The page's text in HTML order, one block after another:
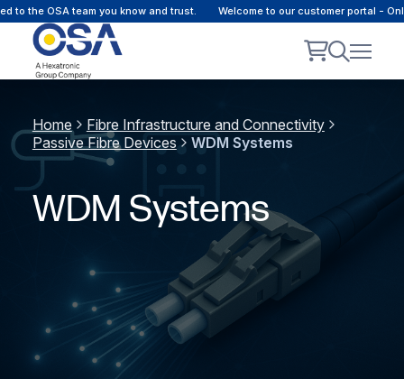
OSA team you know and trust. Welcome to our customer portal - Online
Home
Fibre Infrastructure and Connectivity
Passive Fibre Devices
WDM Systems
WDM Systems